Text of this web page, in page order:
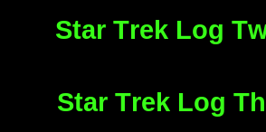
Star Trek Log
Star Trek Log